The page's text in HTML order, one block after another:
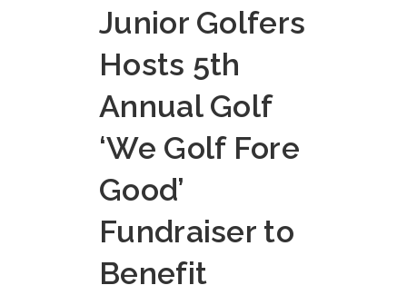
Junior Golfers
Hosts 5th
Annual Golf
‘We Golf Fore
Good’
Fundraiser to
Benefit